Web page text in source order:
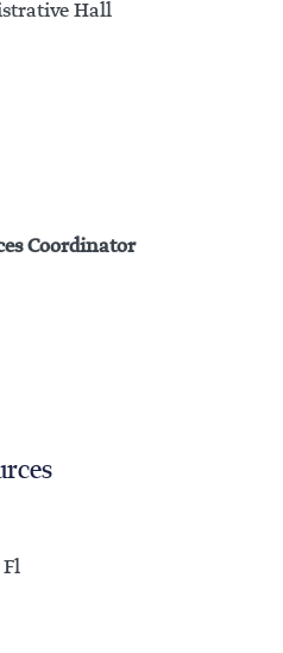
Hall
Coordinator